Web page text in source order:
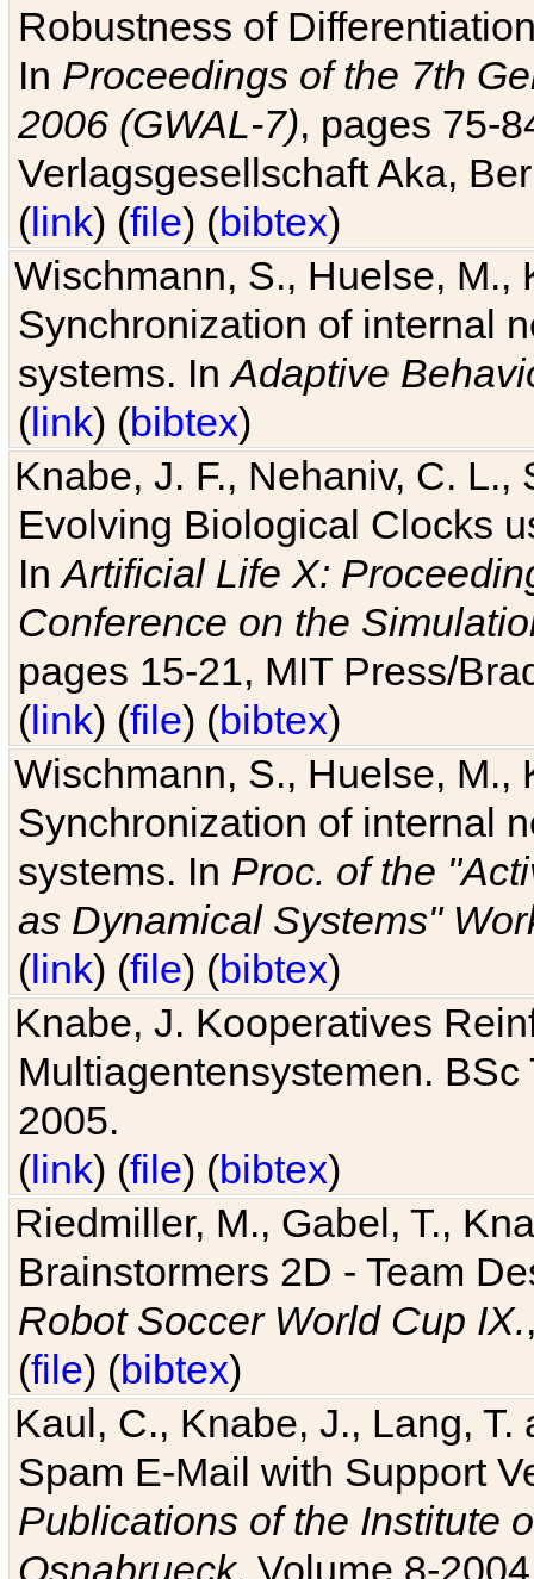
Robustness of
In Proceedings of the 7th
2006 (GWAL-7), pages 75-
Verlagsgesellschaft Aka,
(link) (file) (bibtex)
Wischmann, S., Huelse, M.,
Synchronization of internal
systems. InAdaptive
(link) (bibtex)
Knabe, J. F., Nehaniv, C. L.,
Evolving Biological Clocks
InArtificial Life X:
Conference on the
pages 15-21, MIT Press/
(link) (file) (bibtex)
Wischmann, S., Huelse, M.,
Synchronization of internal
systems. In Proc. of the
as Dynamical Systems"
(link) (file) (bibtex)
Knabe, J. Kooperatives
Multiagentensystemen.
2005.
(link) (file) (bibtex)
Riedmiller, M., Gabel, T.,
Brainstormers 2D - Team
Robot Soccer World Cup IX.
(file) (bibtex)
Kaul, C., Knabe, J., Lang,
Spam E-Mail with Support
Publications of the Institute
Osnabrueck, Volume 8-